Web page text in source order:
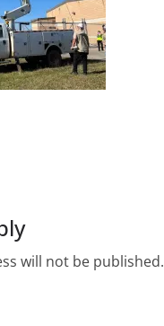
will not be published.